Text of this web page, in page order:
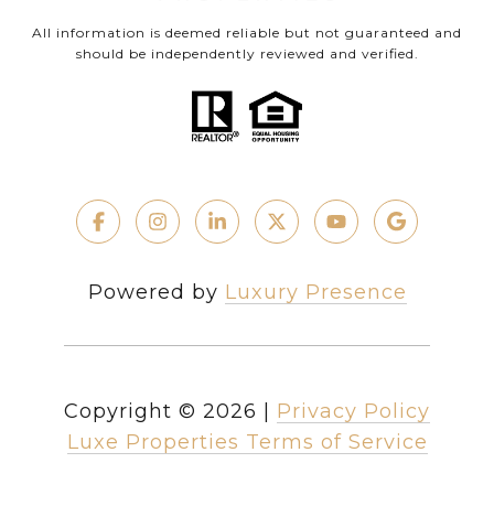
All information is deemed reliable but not guaranteed and
should be independently reviewed and verified.
Powered by Luxury Presence
Copyright © 2026
Privacy Policy
Luxe Properties Terms of Service